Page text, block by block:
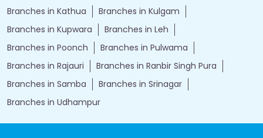
Branches in Kathua
Branches in Kulgam
Branches in Kupwara
Branches in Leh
Branches in Poonch
Branches in Pulwama
Branches in Rajauri
Branches in Ranbir Singh Pura
Branches in Samba
Branches in Srinagar
Branches in Udhampur